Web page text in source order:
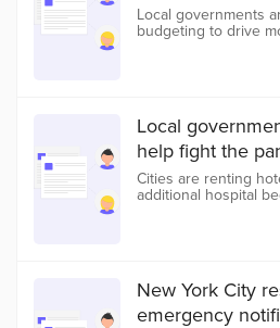
Local governments
budgeting to drive
Local
help fight the
Cities are renting
additional hospital
New York City
emergency